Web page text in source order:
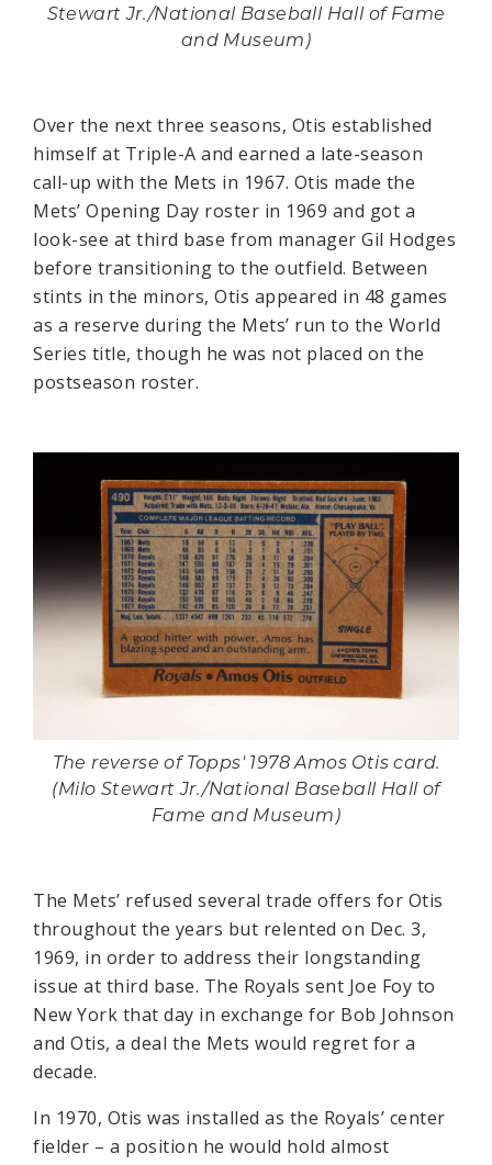
Stewart Jr./National Baseball Hall of Fame
and Museum)
Over the next three seasons, Otis established
himself at Triple-A and earned a late-season
call-up with the Mets in 1967. Otis made the
Mets’ Opening Day roster in 1969 and got a
look-see at third base from manager Gil Hodges
before transitioning to the outfield. Between
stints in the minors, Otis appeared in 48 games
as a reserve during the Mets’ run to the World
Series title, though he was not placed on the
postseason roster.
The reverse of Topps' 1978 Amos Otis card.
(Milo Stewart Jr./National Baseball Hall of
Fame and Museum)
The Mets’ refused several trade offers for Otis
throughout the years but relented on Dec. 3,
1969, in order to address their longstanding
issue at third base. The Royals sent Joe Foy to
New York that day in exchange for Bob Johnson
and Otis, a deal the Mets would regret for a
decade.
In 1970, Otis was installed as the Royals’ center
fielder – a position he would hold almost